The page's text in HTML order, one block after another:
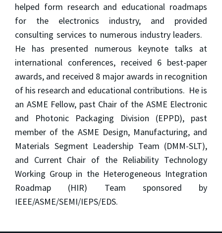
helped form research and educational roadmaps
for the electronics industry, and provided
consulting services to numerous industry leaders.
He has presented numerous keynote talks at
international conferences, received 6 best-paper
awards, and received 8 major awards in recognition
of his research and educational contributions. He is
an ASME Fellow, past Chair of the ASME Electronic
and Photonic Packaging Division (EPPD), past
member of the ASME Design, Manufacturing, and
Materials Segment Leadership Team (DMM-SLT),
and Current Chair of the Reliability Technology
Working Group in the Heterogeneous Integration
Roadmap (HIR) Team sponsored by
IEEE/ASME/SEMI/IEPS/EDS.